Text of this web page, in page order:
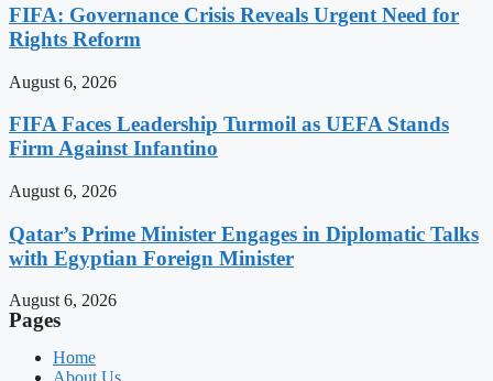
FIFA: Governance Crisis Reveals Urgent Need for
Rights Reform
August 6, 2026
FIFA Faces Leadership Turmoil as UEFA Stands
Firm Against Infantino
August 6, 2026
Qatar’s Prime Minister Engages in Diplomatic Talks
with Egyptian Foreign Minister
August 6, 2026
Pages
Home